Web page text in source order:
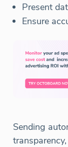
Present
Ensure
Sending